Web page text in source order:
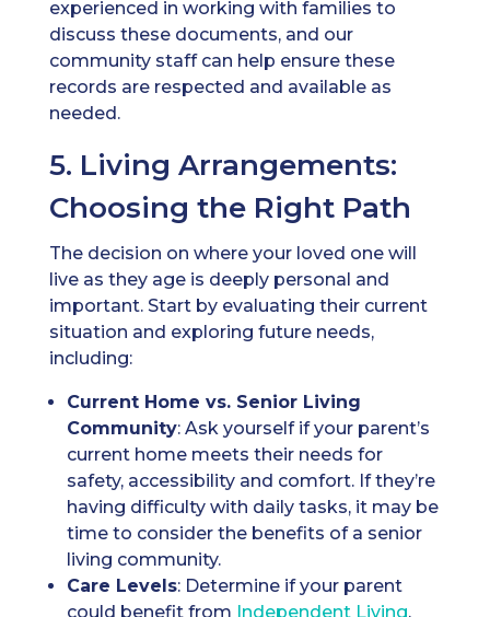
experienced in working with families to
discuss these documents, and our
community staff can help ensure these
records are respected and available as
needed.
5. Living Arrangements:
Choosing the Right Path
The decision on where your loved one will
live as they age is deeply personal and
important. Start by evaluating their current
situation and exploring future needs,
including:
Current Home vs. Senior Living
Community: Ask yourself if your parent’s
current home meets their needs for
safety, accessibility and comfort. If they’re
having difficulty with daily tasks, it may be
time to consider the benefits of a senior
living community.
Care Levels: Determine if your parent
could benefit from Independent Living,